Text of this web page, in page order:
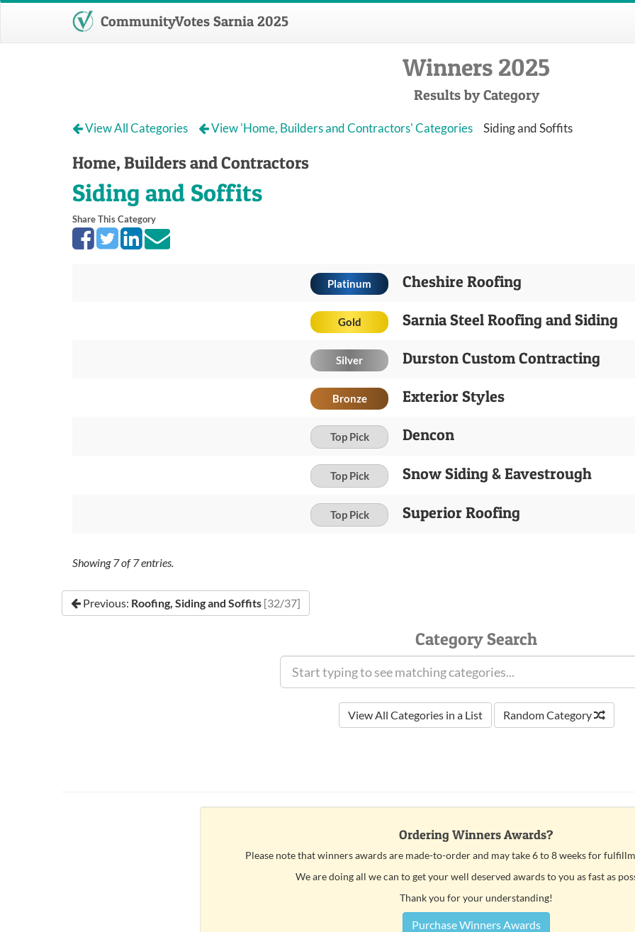
CommunityVotes Sarnia 2025
Winners 2025
Results by Category
View All Categories View 'Home, Builders and Contractors' Categories Siding and Soffits
Home, Builders and Contractors
Siding and Soffits
Share This Category
Platinum Cheshire Roofing
Gold Sarnia Steel Roofing and Siding
Silver Durston Custom Contracting
Bronze Exterior Styles
Top Pick Dencon
Top Pick Snow Siding & Eavestrough
Top Pick Superior Roofing
Showing7of7entries.
Previous: Roofing, Siding and Soffits [32/37]
Category Search
View All Categories in a List Random Category
Ordering Winners Awards?
Please note that winners awards are made-to-order and may take 6 to 8 weeks for
We are doing all we can to get your well deserved awards to you as fast as
Thank you for your understanding!
Purchase Winners Awards